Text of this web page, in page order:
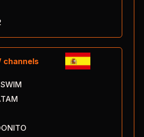
channels